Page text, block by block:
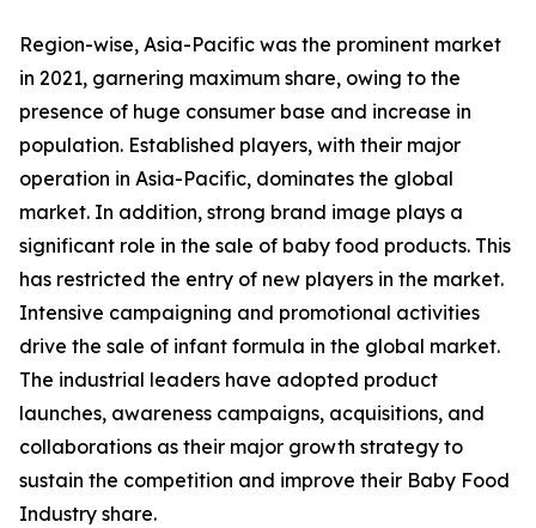
Region-wise, Asia-Pacific was the prominent market
in 2021, garnering maximum share, owing to the
presence of huge consumer base and increase in
population. Established players, with their major
operation in Asia-Pacific, dominates the global
market. In addition, strong brand image plays a
significant role in the sale of baby food products. This
has restricted the entry of new players in the market.
Intensive campaigning and promotional activities
drive the sale of infant formula in the global market.
The industrial leaders have adopted product
launches, awareness campaigns, acquisitions, and
collaborations as their major growth strategy to
sustain the competition and improve their Baby Food
Industry share.